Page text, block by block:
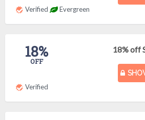
Verified Evergreen
18% off
18%
OFF
Verified